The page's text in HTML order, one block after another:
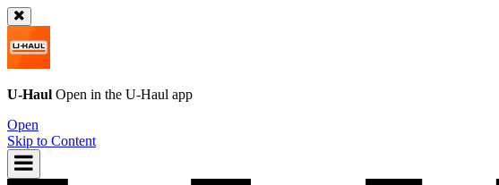
U-Haul Open in the U-Haul app
Open
Skip to Content